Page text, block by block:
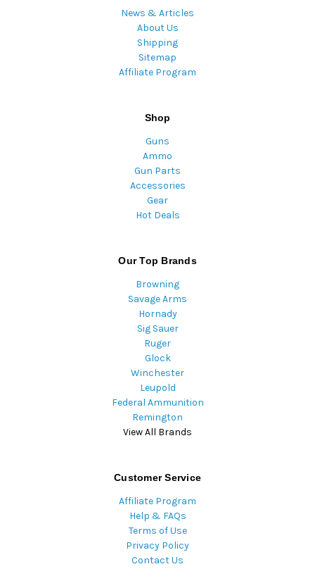
News & Articles
About Us
Shipping
Sitemap
Affiliate Program
Shop
Guns
Ammo
Gun Parts
Accessories
Gear
Hot Deals
Our Top Brands
Browning
Savage Arms
Hornady
Sig Sauer
Ruger
Glock
Winchester
Leupold
Federal Ammunition
Remington
View All Brands
Customer Service
Affiliate Program
Help & FAQs
Terms of Use
Privacy Policy
Contact Us